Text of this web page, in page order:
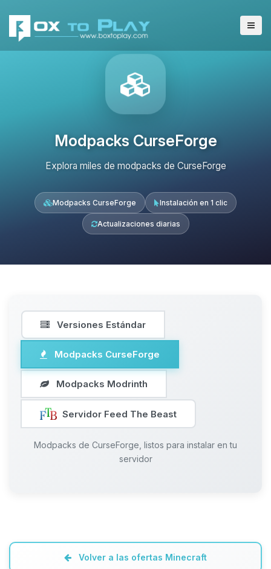
Modpacks CurseForge
Explora miles de modpacks de CurseForge
Modpacks CurseForge Instalación en 1 clic
Actualizaciones diarias
Versiones Estándar
Modpacks CurseForge
Modpacks Modrinth
Servidor Feed The Beast
Modpacks de CurseForge, listos para instalar en tu
servidor
Volver a las ofertas Minecraft